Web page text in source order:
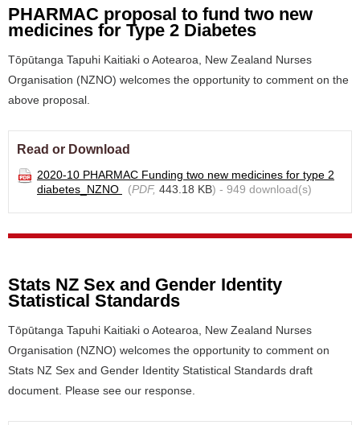
PHARMAC proposal to fund two new
medicines for Type 2 Diabetes
Tōpūtanga Tapuhi Kaitiaki o Aotearoa, New Zealand Nurses
Organisation (NZNO) welcomes the opportunity to comment on the
above proposal.
Read or Download
2020-10 PHARMAC Funding two new medicines for type 2
diabetes_NZNO
(PDF, 443.18 KB) - 949 download(s)
Stats NZ Sex and Gender Identity
Statistical Standards
Tōpūtanga Tapuhi Kaitiaki o Aotearoa, New Zealand Nurses
Organisation (NZNO) welcomes the opportunity to comment on
Stats NZ Sex and Gender Identity Statistical Standards draft
document. Please see our response.